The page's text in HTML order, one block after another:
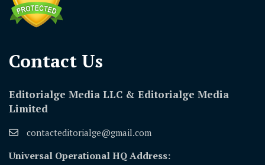
Contact Us​
Editorialge Media LLC & Editorialge Media
Limited
contacteditorialge@gmail.com
Universal Operational HQ Address: